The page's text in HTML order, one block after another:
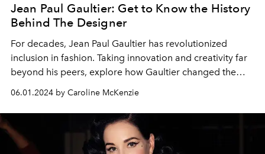
Jean Paul Gaultier: Get to Know the History
Behind The Designer
For decades, Jean Paul Gaultier has revolutionized
inclusion in fashion. Taking innovation and creativity far
beyond his peers, explore how Gaultier changed the
06.01.2024 by Caroline McKenzie